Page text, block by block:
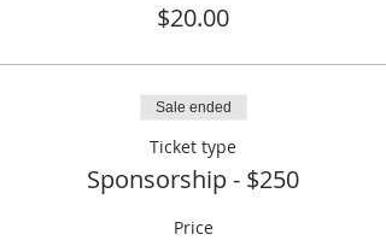
$20.00
Sale ended
Ticket type
Sponsorship - $250
Price